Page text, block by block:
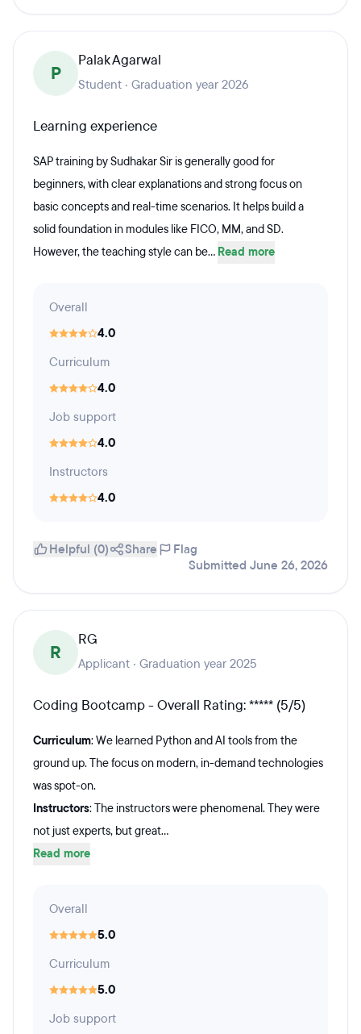
P
Palak Agarwal
Student · Graduation year 2026
Learning experience
SAP training by Sudhakar Sir is generally good for
beginners, with clear explanations and strong focus on
basic concepts and real-time scenarios. It helps build a
solid foundation in modules like FICO, MM, and SD.
However, the teaching style can be... Read more
Overall
4.0
Curriculum
4.0
Job support
4.0
Instructors
4.0
Helpful (0) Share
Flag
Submitted June 26, 2026
R
RG
Applicant · Graduation year 2025
Coding Bootcamp - Overall Rating: ***** (5/5)
Curriculum: We learned Python and AI tools from the
ground up. The focus on modern, in-demand technologies
was spot-on.
Instructors: The instructors were phenomenal. They were
not just experts, but great...
Read more
Overall
5.0
Curriculum
5.0
Job support